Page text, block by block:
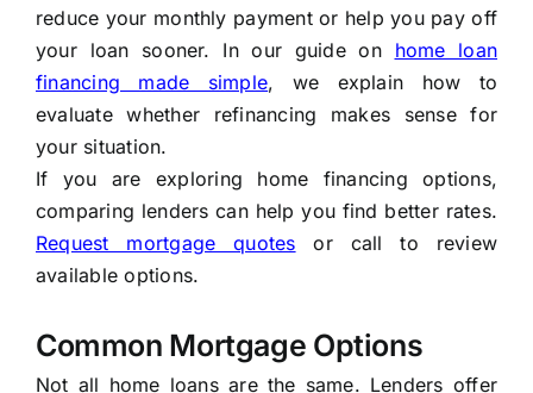
reduce your monthly payment or help you pay off
your loan sooner. In our guide on home loan
financing made simple, we explain how to
evaluate whether refinancing makes sense for
your situation.
If you are exploring home financing options,
comparing lenders can help you find better rates.
Request mortgage quotes or call to review
available options.
Common Mortgage Options
Not all home loans are the same. Lenders offer